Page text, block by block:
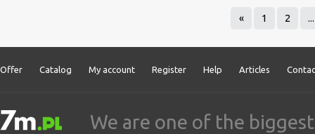
« 1 2 ...
Offer Catalog My account Register Help Articles
We are one of the